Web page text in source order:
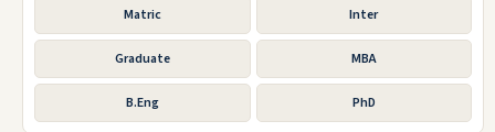
Matric Inter
Graduate MBA
B.Eng PhD